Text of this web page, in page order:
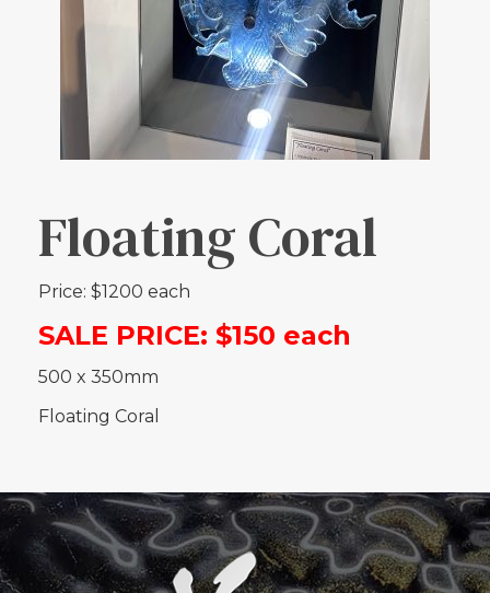
Floating Coral
Price: $1200 each
SALE PRICE: $150 each
500 x 350mm
Floating Coral